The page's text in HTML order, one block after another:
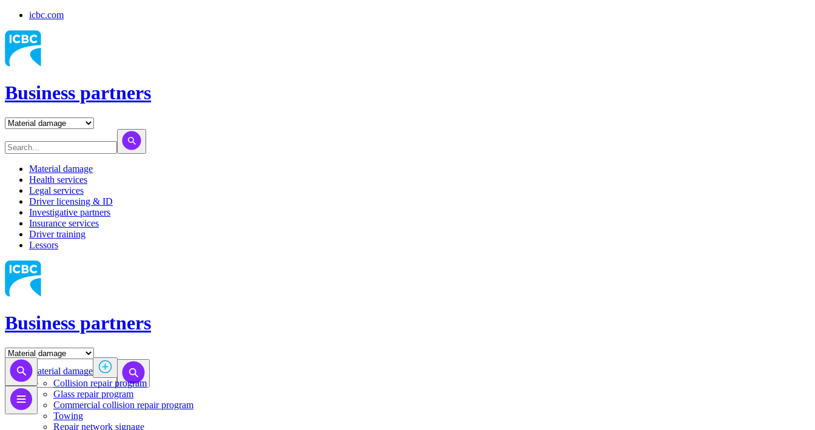
icbc.com
Business partners
Material damage
Health services
Legal services
Driver licensing & ID
Investigative partners
Insurance services
Driver training
Lessors
Business partners
Material damage
Collision repair program
​​​​​​​​​​​​​​​​​​​​​​​​​​Glass repair program
Commercial collision repair program
Towing
Repair network signage